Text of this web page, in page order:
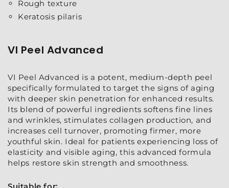
Rough texture
Keratosis pilaris
VI Peel Advanced
VI Peel Advanced is a potent, medium-depth peel
specifically formulated to target the signs of aging
with deeper skin penetration for enhanced results.
Its blend of powerful ingredients softens fine lines
and wrinkles, stimulates collagen production, and
increases cell turnover, promoting firmer, more
youthful skin. Ideal for patients experiencing loss of
elasticity and visible aging, this advanced formula
helps restore skin strength and smoothness.